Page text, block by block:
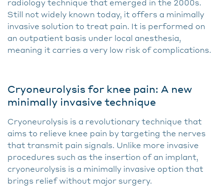
radiology technique that emerged in the 2000s.
Still not widely known today, it offers a minimally
invasive solution to treat pain. It is performed on
an outpatient basis under local anesthesia,
meaning it carries a very low risk of complications.
Cryoneurolysis for knee pain: A new
minimally invasive technique
Cryoneurolysis is a revolutionary technique that
aims to relieve knee pain by targeting the nerves
that transmit pain signals. Unlike more invasive
procedures such as the insertion of an implant,
cryoneurolysis is a minimally invasive option that
brings relief without major surgery.